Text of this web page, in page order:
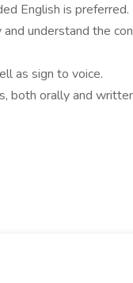
English is preferred.
understand the
as sign to voice.
both orally and